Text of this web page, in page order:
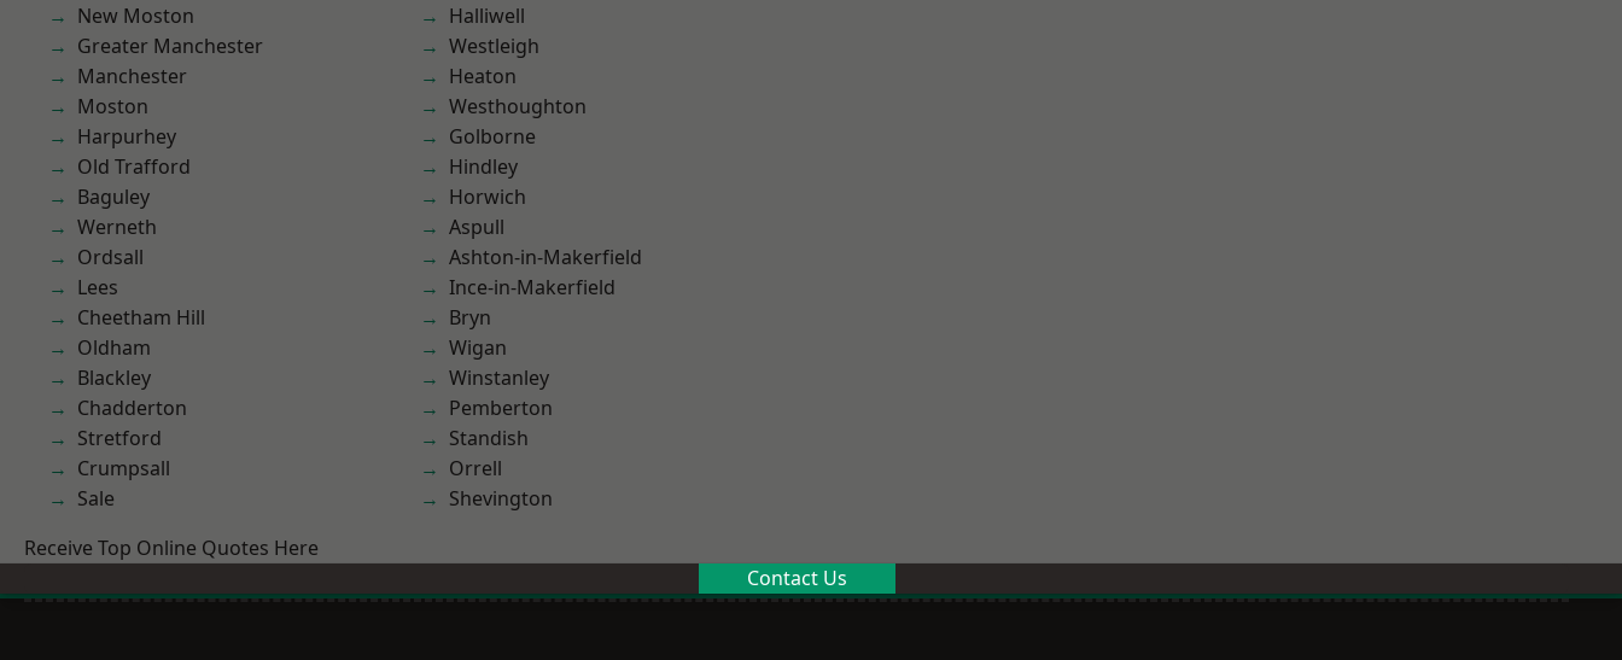
New Moston
Greater Manchester
Manchester
Moston
Harpurhey
Old Trafford
Baguley
Werneth
Ordsall
Lees
Cheetham Hill
Oldham
Blackley
Chadderton
Stretford
Crumpsall
Sale
Halliwell
Westleigh
Heaton
Westhoughton
Golborne
Hindley
Horwich
Aspull
Ashton-in-Makerfield
Ince-in-Makerfield
Bryn
Wigan
Winstanley
Pemberton
Standish
Orrell
Shevington
Receive Top Online Quotes Here
Contact Us